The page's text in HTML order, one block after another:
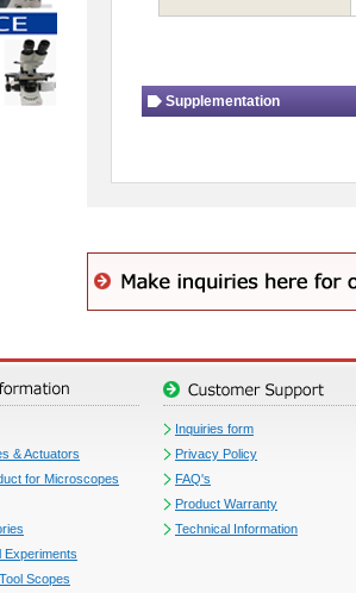
Supplementation
& Actuators
for Microscopes
Experiments
Scopes
Inquiries form
Privacy Policy
FAQ's
Product Warranty
Technical Information